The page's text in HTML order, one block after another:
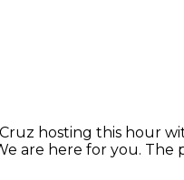
hosting this hour
are here for you. The